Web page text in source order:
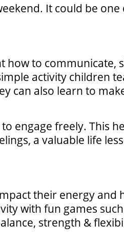
It could be one
how to communicate,
activity children
can also learn to
engage freely. This
a valuable life
their energy and
with fun games
strength &